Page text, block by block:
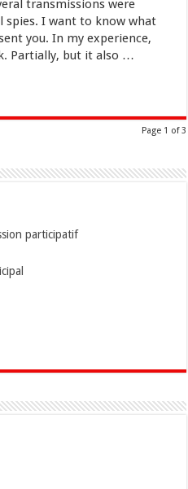
transmissions were
spies. I want to know what
you. In my experience,
Partially, but it also …
Page 1 of 3
participatif